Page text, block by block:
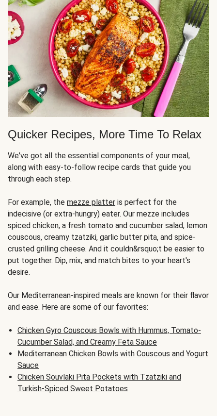
Quicker Recipes, More Time To Relax
We've got all the essential components of your meal,
along with easy-to-follow recipe cards that guide you
through each step.
For example, the mezze platter is perfect for the
indecisive (or extra-hungry) eater. Our mezze includes
spiced chicken, a fresh tomato and cucumber salad, lemon
couscous, creamy tzatziki, garlic butter pita, and spice-
crusted grilling cheese. And it couldn&rsquo;t be easier to
put together. Dip, mix, and match bites to your heart's
desire.
Our Mediterranean-inspired meals are known for their flavor
and ease. Here are some of our favorites:
Chicken Gyro Couscous Bowls with Hummus, Tomato-
Cucumber Salad, and Creamy Feta Sauce
Mediterranean Chicken Bowls with Couscous and Yogurt
Sauce
Chicken Souvlaki Pita Pockets with Tzatziki and
Turkish-Spiced Sweet Potatoes